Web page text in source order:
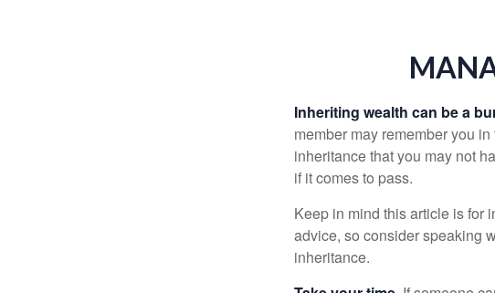
Inheriting wealth can be a
member may remember you
inheritance that you may not
if it comes to pass.
Keep in mind this article is for
advice, so consider speaking
inheritance.